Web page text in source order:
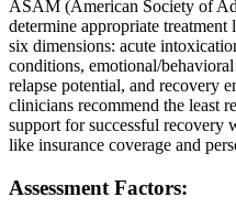
ASAM (American Society of
determine appropriate treatment
six dimensions: acute
conditions, emotional/
relapse potential, and recovery
clinicians recommend the least
support for successful recovery
like insurance coverage and
Assessment Factors: